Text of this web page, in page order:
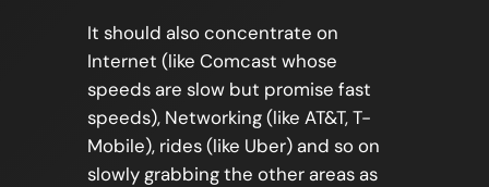
It should also concentrate on
Internet (like Comcast whose
speeds are slow but promise fast
speeds), Networking (like AT&T, T-
Mobile), rides (like Uber) and so on
slowly grabbing the other areas as